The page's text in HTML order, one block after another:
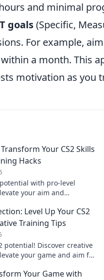
and minimal
goals(Specific,
For example,
a month. This
motivation as you
Your CS2 Skills
Hacks
with pro-level
your aim and
Level Up Your CS2
Training Tips
potential! Discover creative
your game and aim for
Your Game with